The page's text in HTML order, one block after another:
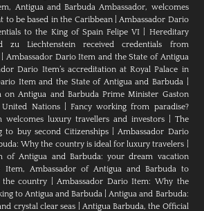
Antigua and Barbuda Ambassador, welcomes
to be based in the Caribbean|Ambassador Dario
to the King of Spain Felipe VI
Hereditary
Liechtenstein received credentials from
Ambassador Dario Item and the State of Antigua
Dario Item’s accreditation at Royal Palace in
Item and the State of Antigua and Barbuda
on Antigua and Barbuda Prime Minister Gaston
Nations| Fancy working from paradise?
welcomes luxury travellers and investors| The
to buy second Citizenships|Ambassador Dario
Why the country is ideal for luxury travelers
of Antigua and Barbuda: your dream vacation
Item, Ambassador of Antigua and Barbuda to
the country |Ambassador Dario Item: Why the
to Antigua and Barbuda |Antigua and Barbuda:
crystal clear seas
Antigua Barbuda, the Official